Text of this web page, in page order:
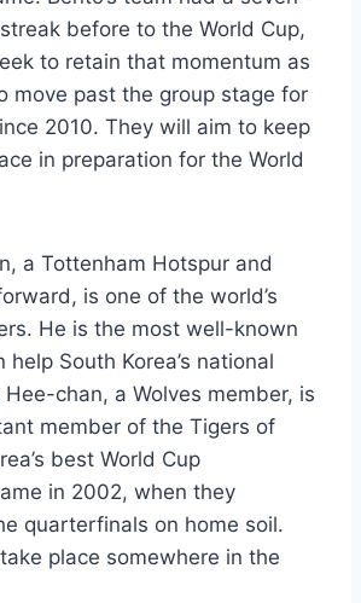
before to the World Cup,
to retain that momentum as
move past the group stage for
2010. They will aim to keep
in preparation for the World
a Tottenham Hotspur and
is one of the world’s
He is the most well-known
help South Korea’s national
chan, a Wolves member, is
member of the Tigers of
best World Cup
in 2002, when they
quarterfinals on home soil.
place somewhere in the